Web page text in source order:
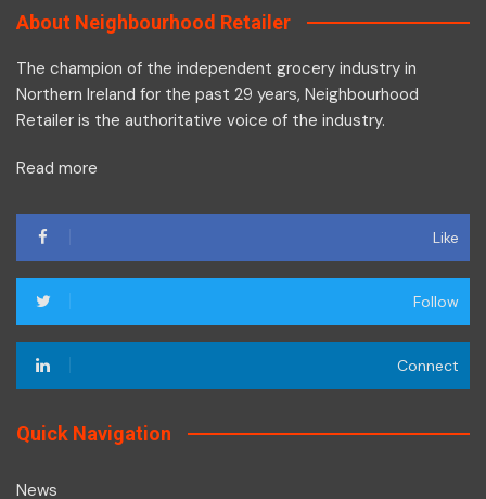
About Neighbourhood Retailer
The champion of the independent grocery industry in
Northern Ireland for the past 29 years, Neighbourhood
Retailer is the authoritative voice of the industry.
Read more
Like
Follow
Connect
Quick Navigation
News